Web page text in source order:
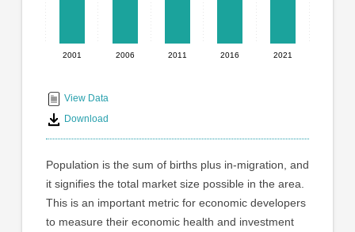
axis
displaying
categories.
The
chart
axis
displaying
2001 2006 2011 2016 2021
interactive
chart
View Data
Download
Population is the sum of births plus in-migration, and
it signifies the total market size possible in the area.
This is an important metric for economic developers
to measure their economic health and investment